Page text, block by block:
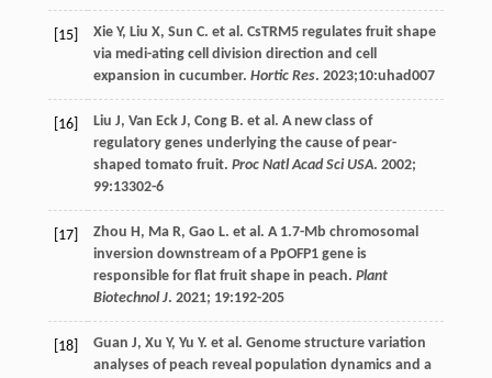
[15] Xie Y, Liu X, Sun C. et al. CsTRM5 regulates fruit shape
via medi-ating cell division direction and cell
expansion in cucumber. Hortic Res. 2023;10:uhad007
[16] Liu J, Van Eck J, Cong B. et al. A new class of
regulatory genes underlying the cause of pear-
shaped tomato fruit. Proc Natl Acad Sci USA. 2002;
99:13302-6
[17] Zhou H, Ma R, Gao L. et al. A 1.7-Mb chromosomal
inversion downstream of a PpOFP1 gene is
responsible for flat fruit shape in peach. Plant
Biotechnol J. 2021; 19:192-205
[18] Guan J, Xu Y, Yu Y. et al. Genome structure variation
analyses of peach reveal population dynamics and a